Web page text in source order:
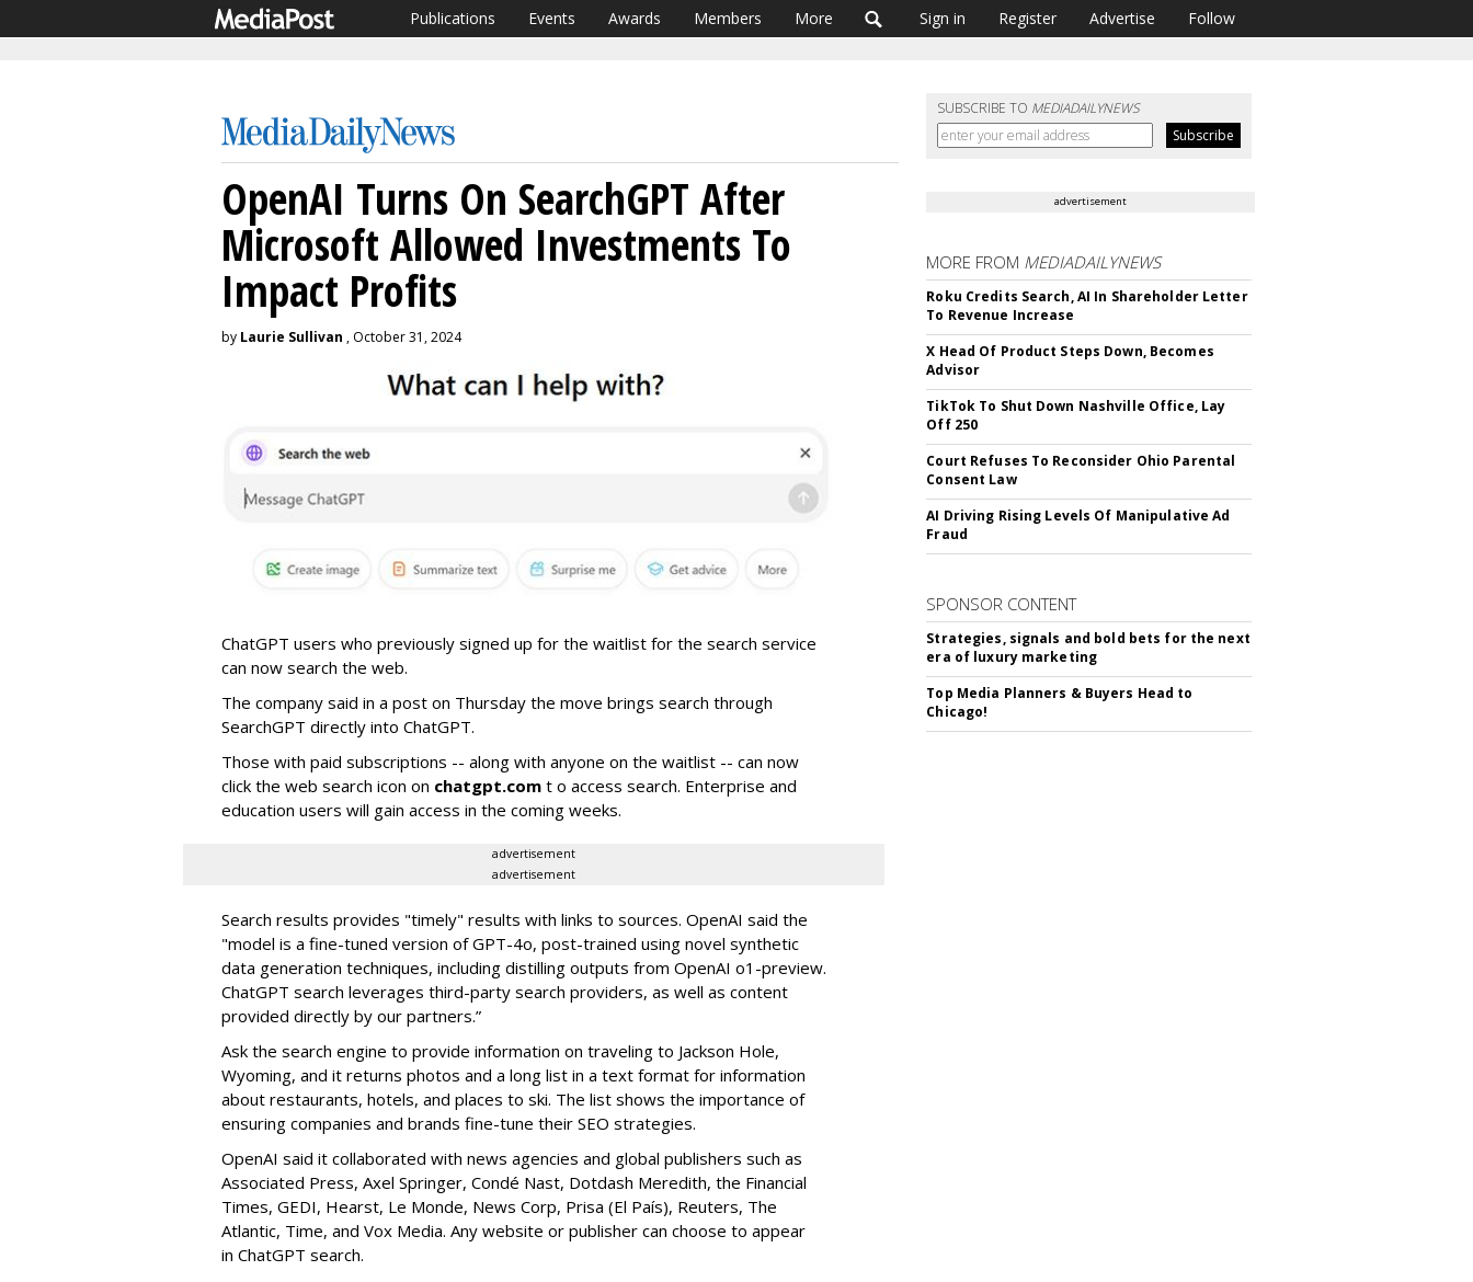
Publications Events Awards Members More Sign in Register Advertise Follow
SUBSCRIBE TO MEDIADAILYNEWS
OpenAI Turns On SearchGPT After
Microsoft Allowed Investments To
Impact Profits
by Laurie Sullivan , October 31, 2024
ChatGPT users who previously signed up for the waitlist for the search service
can now search the web.
The company said in a post on Thursday the move brings search through
SearchGPT directly into ChatGPT.
Those with paid subscriptions -- along with anyone on the waitlist -- can now
click the web search icon on chatgpt.com t o access search. Enterprise and
education users will gain access in the coming weeks.
advertisement
advertisement
Search results provides "timely" results with links to sources. OpenAI said the
"model is a fine-tuned version of GPT-4o, post-trained using novel synthetic
data generation techniques, including distilling outputs from OpenAI o1-preview.
ChatGPT search leverages third-party search providers, as well as content
provided directly by our partners.”
Ask the search engine to provide information on traveling to Jackson Hole,
Wyoming, and it returns photos and a long list in a text format for information
about restaurants, hotels, and places to ski. The list shows the importance of
ensuring companies and brands fine-tune their SEO strategies.
OpenAI said it collaborated with news agencies and global publishers such as
Associated Press, Axel Springer, Condé Nast, Dotdash Meredith, the Financial
Times, GEDI, Hearst, Le Monde, News Corp, Prisa (El País), Reuters, The
Atlantic, Time, and Vox Media. Any website or publisher can choose to appear
in ChatGPT search.
advertisement
MORE FROM MEDIADAILYNEWS
Roku Credits Search, AI In Shareholder Letter
To Revenue Increase
X Head Of Product Steps Down, Becomes
Advisor
TikTok To Shut Down Nashville Office, Lay
Off 250
Court Refuses To Reconsider Ohio Parental
Consent Law
AI Driving Rising Levels Of Manipulative Ad
Fraud
SPONSOR CONTENT
Strategies, signals and bold bets for the next
era of luxury marketing
Top Media Planners & Buyers Head to
Chicago!